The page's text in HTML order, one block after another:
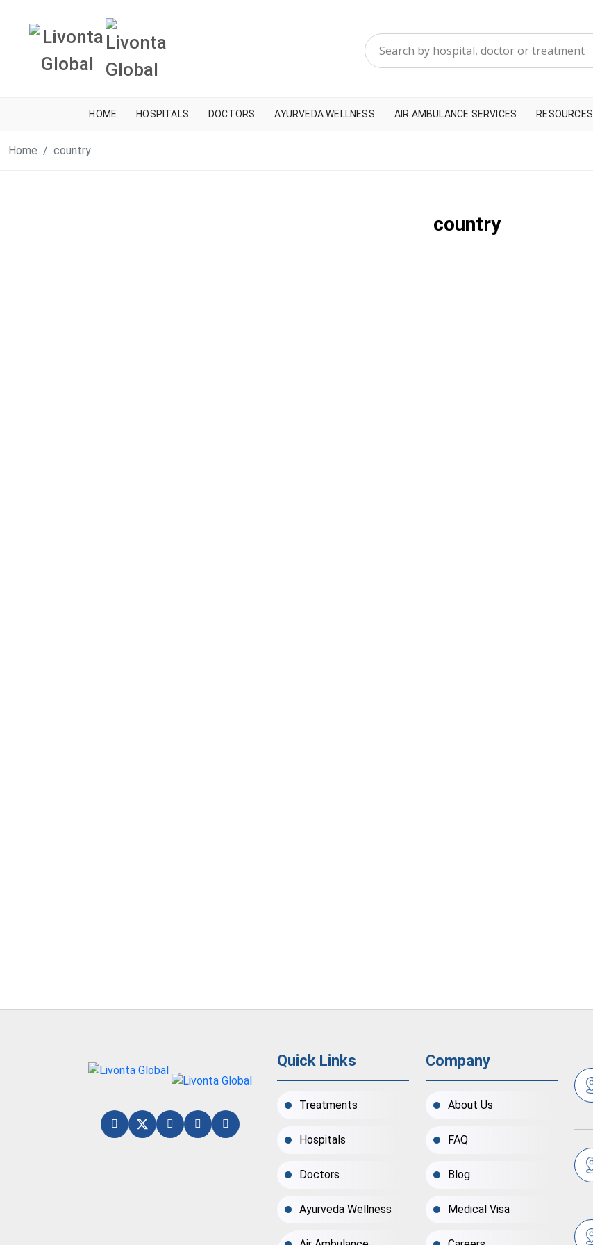
HOME HOSPITALS DOCTORS AYURVEDA WELLNESS AIR AMBULANCE SERVICES RESOURCES
Home country
country
Quick Links
Treatments
Hospitals
Doctors
Ayurveda Wellness
Company
About Us
FAQ
Blog
Medical Visa